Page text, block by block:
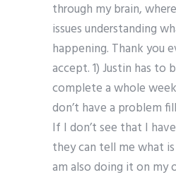
through my brain,
issues understanding
happening. Thank you
accept. 1) Justin has to
complete a whole
don’t have a problem
If I don’t see that I
they can tell me what
am also doing it on my